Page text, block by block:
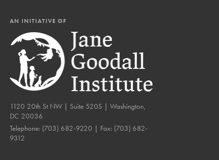
AN INITIATIVE OF
1120 20th St NW | Suite 520S | Washington,
DC 20036
Telephone: (703) 682-9220 | Fax: (703) 682-
9312